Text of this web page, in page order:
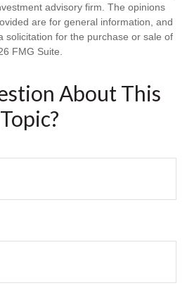
advisory firm. The opinions
are for general information, and
solicitation for the purchase or sale of
FMG Suite.
About This
Topic?